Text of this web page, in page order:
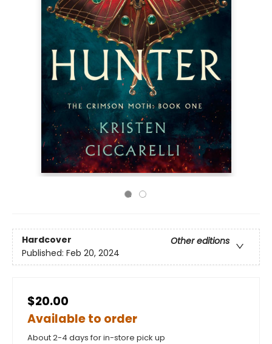
Hardcover
Other editions
Published: Feb 20, 2024
$20.00
Available to order
About 2-4 days for in-store pick up